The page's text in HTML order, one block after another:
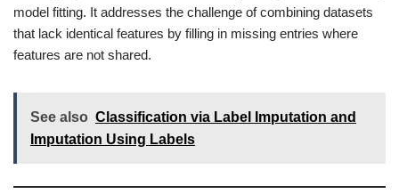
model fitting. It addresses the challenge of combining datasets
that lack identical features by filling in missing entries where
features are not shared.
See also Classification via Label Imputation and
Imputation Using Labels